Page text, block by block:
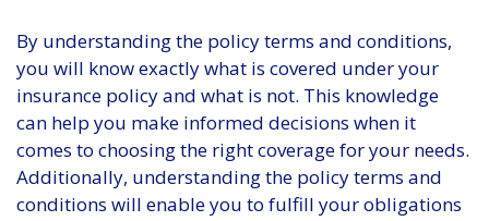
By understanding the policy terms and conditions,
you will know exactly what is covered under your
insurance policy and what is not. This knowledge
can help you make informed decisions when it
comes to choosing the right coverage for your needs.
Additionally, understanding the policy terms and
conditions will enable you to fulfill your obligations